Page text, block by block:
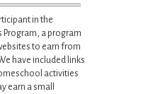
in the
Program, a program
to earn from
have included links
activities
earn a small